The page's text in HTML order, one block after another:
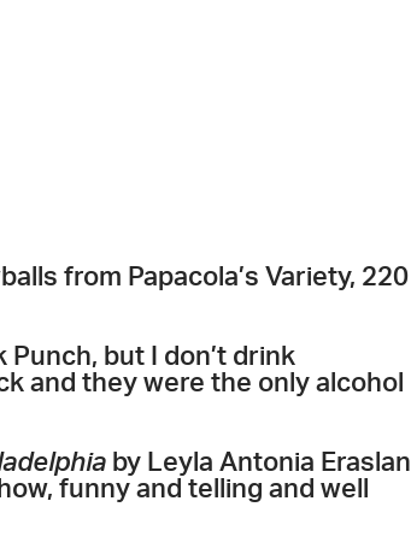
from Papacola’s Variety, 220
Punch, but I don’t drink
and they were the only alcohol
by Leyla Antonia Eraslan
funny and telling and well